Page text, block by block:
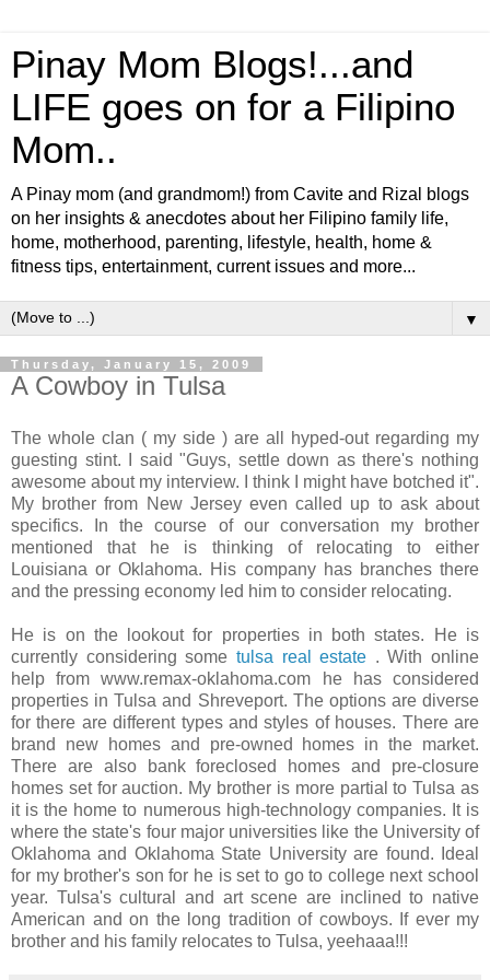
Pinay Mom Blogs!...and
LIFE goes on for a Filipino
Mom..
A Pinay mom (and grandmom!) from Cavite and Rizal blogs
on her insights & anecdotes about her Filipino family life,
home, motherhood, parenting, lifestyle, health, home &
fitness tips, entertainment, current issues and more...
▼
Thursday, January 15, 2009
A Cowboy in Tulsa
The whole clan ( my side ) are all hyped-out regarding my
guesting stint. I said "Guys, settle down as there's nothing
awesome about my interview. I think I might have botched it".
My brother from New Jersey even called up to ask about
specifics. In the course of our conversation my brother
mentioned that he is thinking of relocating to either
Louisiana or Oklahoma. His company has branches there
and the pressing economy led him to consider relocating.
He is on the lookout for properties in both states. He is
currently considering some tulsa real estate . With online
help from www.remax-oklahoma.com he has considered
properties in Tulsa and Shreveport. The options are diverse
for there are different types and styles of houses. There are
brand new homes and pre-owned homes in the market.
There are also bank foreclosed homes and pre-closure
homes set for auction. My brother is more partial to Tulsa as
it is the home to numerous high-technology companies. It is
where the state's four major universities like the University of
Oklahoma and Oklahoma State University are found. Ideal
for my brother's son for he is set to go to college next school
year. Tulsa's cultural and art scene are inclined to native
American and on the long tradition of cowboys. If ever my
brother and his family relocates to Tulsa, yeehaaa!!!